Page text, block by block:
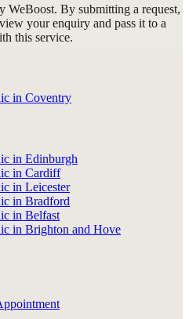
WeBoost. By submitting a request,
your enquiry and pass it to a
this service.
in Coventry
in Edinburgh
in Cardiff
in Leicester
in Bradford
in Belfast
in Brighton and Hove